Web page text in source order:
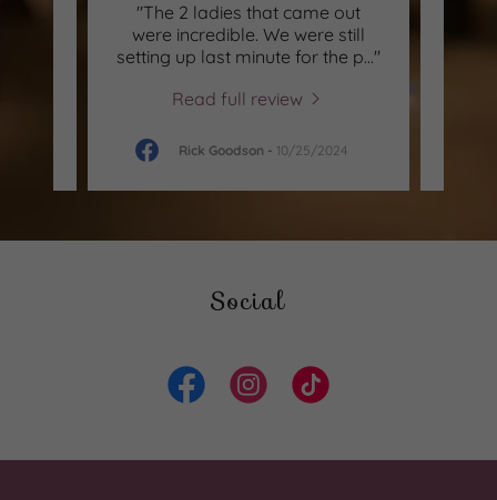
"The 2 ladies that came out
were incredible. We were still
setting up last minute for the p..."
Read full review
Rick Goodson - 10/25/2024
Social